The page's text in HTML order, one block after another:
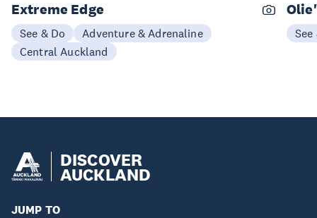
Extreme Edge
See & Do
Adventure & Adrenaline
Central Auckland
See
DISCOVER
AUCKLAND
JUMP TO